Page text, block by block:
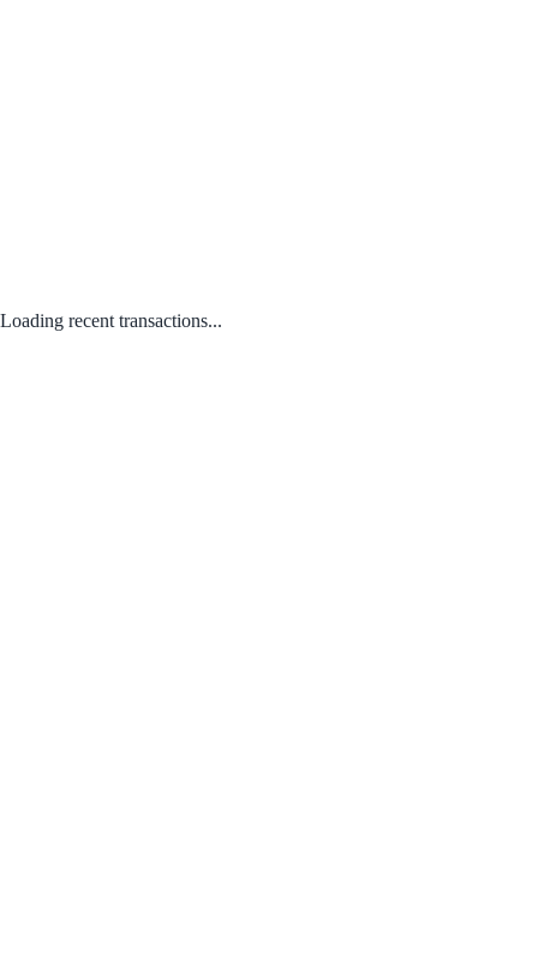
Loading recent transactions...